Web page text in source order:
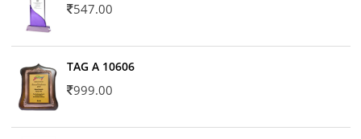
547.00
TAG A 10606
999.00